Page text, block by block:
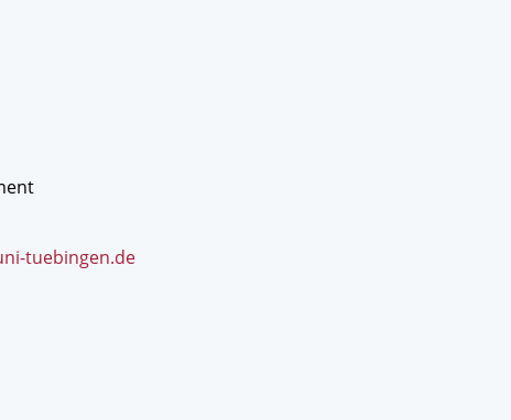
tuebingen.de